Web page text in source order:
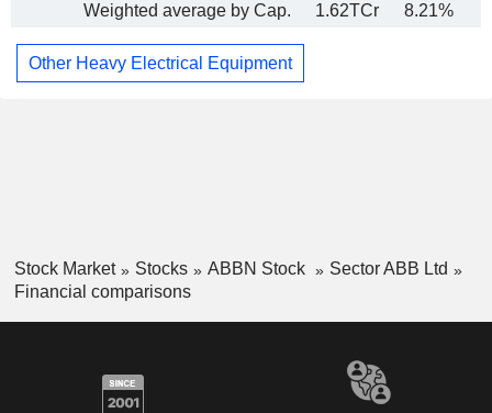
Weighted average by Cap.
1.62TCr 8.21%
Other Heavy Electrical Equipment
Stock Market Stocks ABBN Stock
Sector ABB Ltd
Financial comparisons